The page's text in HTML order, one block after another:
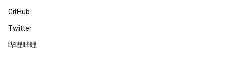
GitHub
Twitter
哔哩哔哩